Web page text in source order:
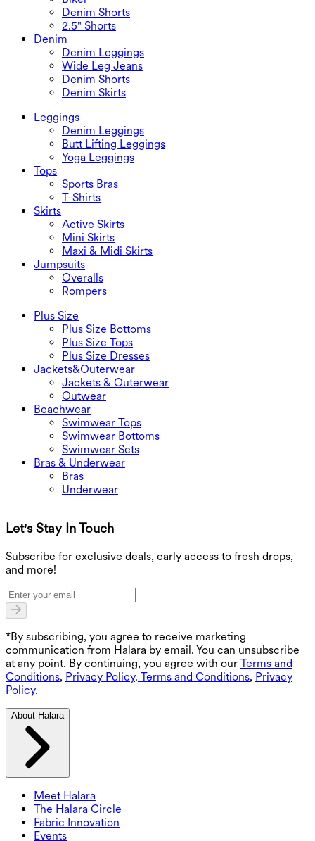
Denim Shorts
2.5" Shorts
Denim
Denim Leggings
Wide Leg Jeans
Denim Shorts
Denim Skirts
Leggings
Denim Leggings
Butt Lifting Leggings
Yoga Leggings
Tops
Sports Bras
T-Shirts
Skirts
Active Skirts
Mini Skirts
Maxi & Midi Skirts
Jumpsuits
Overalls
Rompers
Plus Size
Plus Size Bottoms
Plus Size Tops
Plus Size Dresses
Jackets&Outerwear
Jackets & Outerwear
Outwear
Beachwear
Swimwear Tops
Swimwear Bottoms
Swimwear Sets
Bras & Underwear
Bras
Underwear
Let's Stay In Touch
Subscribe for exclusive deals, early access to fresh drops,
and more!
*By subscribing, you agree to receive marketing
communication from Halara by email. You can unsubscribe
at any point. By continuing, you agree with our Terms and
Conditions, Privacy Policy. Terms and Conditions, Privacy
Policy.
About Halara
Meet Halara
The Halara Circle
Fabric Innovation
Events